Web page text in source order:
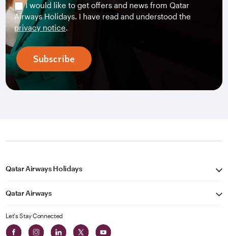
I would like to get offers and news from Qatar
Airways Holidays. I have read and understood the
privacy notice.
Subscribe
Qatar Airways Holidays
Qatar Airways
Let's Stay Connected